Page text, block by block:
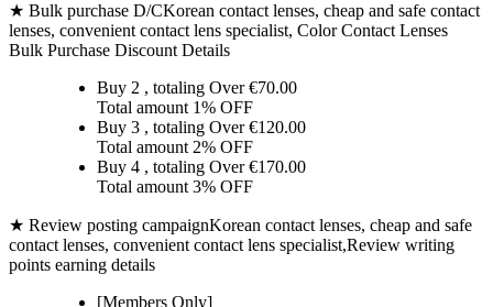
★ Bulk purchase D/CKorean contact lenses, cheap and safe contact
lenses, convenient contact lens specialist, Color Contact Lenses
Bulk Purchase Discount Details
Buy 2 , totaling Over €70.00
Total amount 1% OFF
Buy 3 , totaling Over €120.00
Total amount 2% OFF
Buy 4 , totaling Over €170.00
Total amount 3% OFF
★ Review posting campaignKorean contact lenses, cheap and safe
contact lenses, convenient contact lens specialist,Review writing
points earning details
[Members Only]